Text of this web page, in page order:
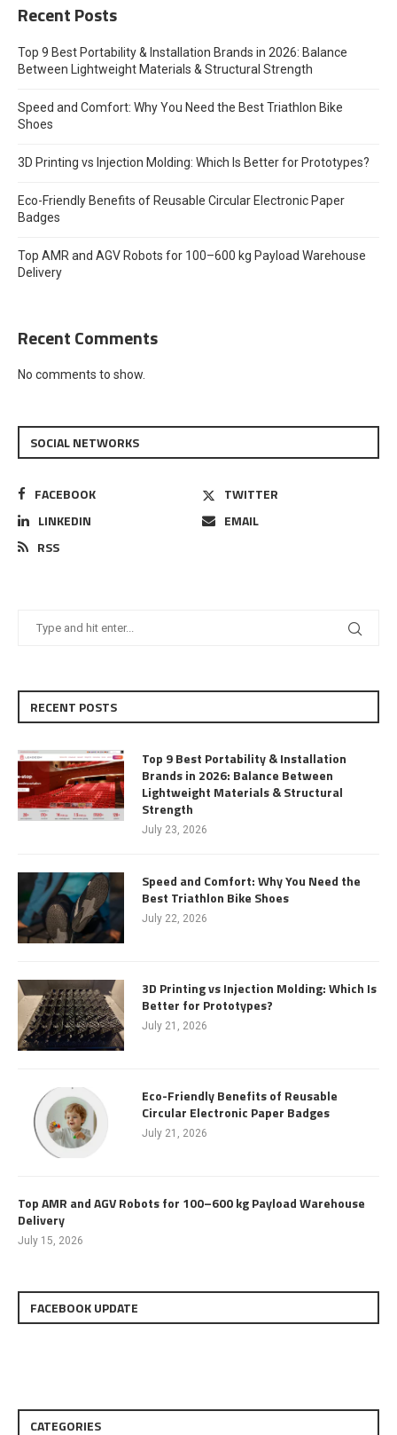
Recent Posts
Top 9 Best Portability & Installation Brands in 2026: Balance
Between Lightweight Materials & Structural Strength
Speed and Comfort: Why You Need the Best Triathlon Bike
Shoes
3D Printing vs Injection Molding: Which Is Better for Prototypes?
Eco-Friendly Benefits of Reusable Circular Electronic Paper
Badges
Top AMR and AGV Robots for 100–600 kg Payload Warehouse
Delivery
Recent Comments
No comments to show.
SOCIAL NETWORKS
FACEBOOK
TWITTER
LINKEDIN
EMAIL
RSS
RECENT POSTS
Top 9 Best Portability & Installation
Brands in 2026: Balance Between
Lightweight Materials & Structural
Strength
July 23, 2026
Speed and Comfort: Why You Need the
Best Triathlon Bike Shoes
July 22, 2026
3D Printing vs Injection Molding: Which Is
Better for Prototypes?
July 21, 2026
Eco-Friendly Benefits of Reusable
Circular Electronic Paper Badges
July 21, 2026
Top AMR and AGV Robots for 100–600 kg Payload Warehouse
Delivery
July 15, 2026
FACEBOOK UPDATE
CATEGORIES